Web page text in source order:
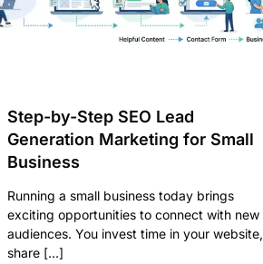
Step-by-Step SEO Lead
Generation Marketing for Small
Business
Running a small business today brings
exciting opportunities to connect with new
audiences. You invest time in your website,
share […]